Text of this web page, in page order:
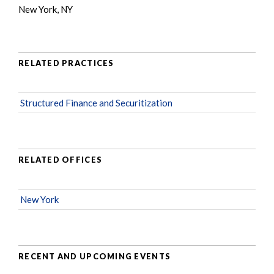
New York, NY
RELATED PRACTICES
Structured Finance and Securitization
RELATED OFFICES
New York
RECENT AND UPCOMING EVENTS